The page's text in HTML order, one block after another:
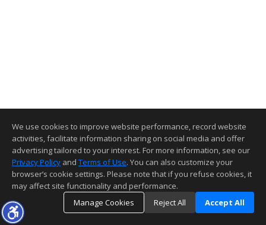
We use cookies to improve website performance, record website
activities, facilitate information sharing on social media and offer
advertising tailored to your interest. For more information, see our
Privacy Policy and Terms of Use. You can also customize your
browser’s cookie settings. Please note that if you refuse cookies, it
may affect site functionality and performance.
Manage Cookies
Reject All Accept All